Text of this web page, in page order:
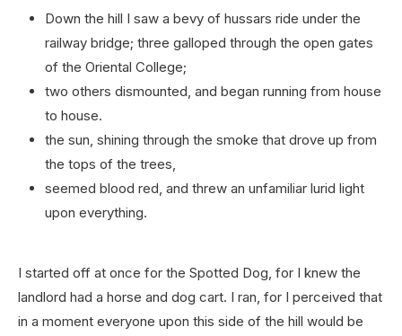
Down the hill I saw a bevy of hussars ride under the
railway bridge; three galloped through the open gates
of the Oriental College;
two others dismounted, and began running from house
to house.
the sun, shining through the smoke that drove up from
the tops of the trees,
seemed blood red, and threw an unfamiliar lurid light
upon everything.
I started off at once for the Spotted Dog, for I knew the
landlord had a horse and dog cart. I ran, for I perceived that
in a moment everyone upon this side of the hill would be